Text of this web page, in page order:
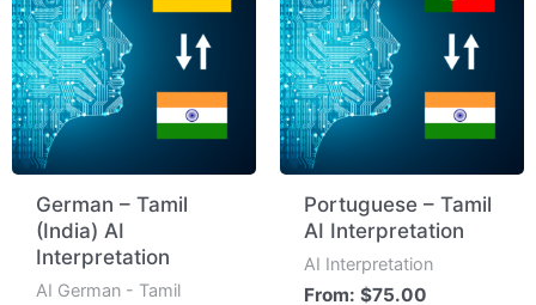
German – Tamil
(India) AI
Interpretation
AI German - Tamil
Portuguese – Tamil
AI Interpretation
AI Interpretation
From:$75.00